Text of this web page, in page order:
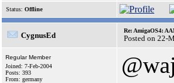
Status: Offline
CygnusEd
Re: AmigaOS4:
Posted on 22-
Regular Member
Joined: 7-Feb-2004
Posts: 393
From: germany